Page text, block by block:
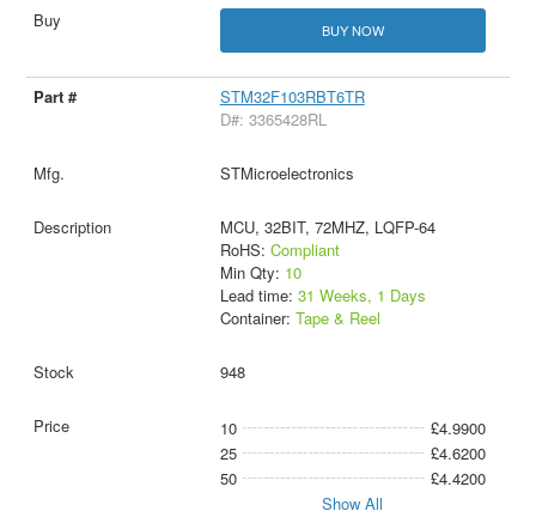
BUY NOW
STM32F103RBT6TR
D#: 3365428RL
STMicroelectronics
MCU, 32BIT, 72MHZ, LQFP-64
RoHS: Compliant
Min Qty: 10
Lead time: 31 Weeks, 1 Days
Container: Tape & Reel
948
10
£4.9900
25
£4.6200
50
£4.4200
Show All